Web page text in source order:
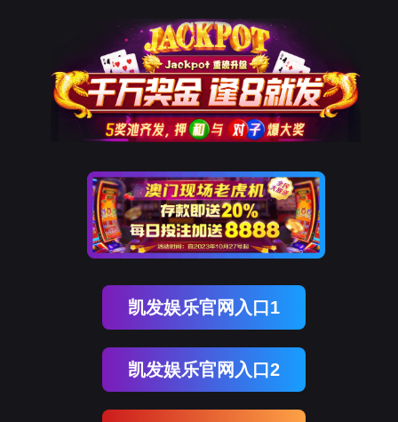
The page you visited is
Go Back
Go To Entrance
To Entrance！